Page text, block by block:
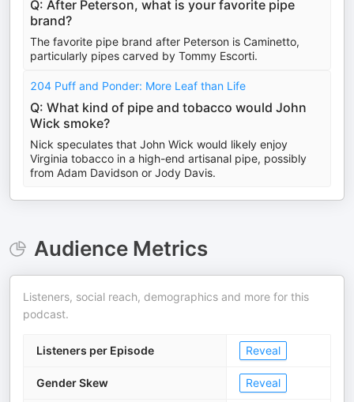
Q: After Peterson, what is your favorite pipe
brand?
The favorite pipe brand after Peterson is Caminetto,
particularly pipes carved by Tommy Escorti.
204 Puff and Ponder: More Leaf than Life
Q: What kind of pipe and tobacco would John
Wick smoke?
Nick speculates that John Wick would likely enjoy
Virginia tobacco in a high-end artisanal pipe, possibly
from Adam Davidson or Jody Davis.
Audience Metrics
Listeners, social reach, demographics and more for this
podcast.
Listeners per Episode Reveal
Gender Skew Reveal